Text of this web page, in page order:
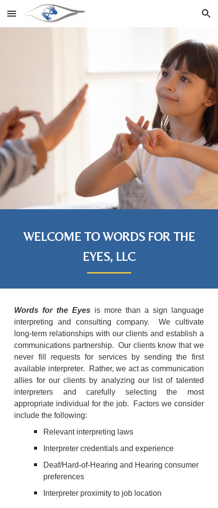
Skip to main content Skip to navigation
WELCOME TO WORDS FOR THE
EYES, LLC
_________
Words for the Eyes is more than a sign language
interpreting and consulting company. We cultivate
long-term relationships with our clients and establish a
communications partnership. Our clients know that we
never fill requests for services by sending the first
available interpreter. Rather, we act as communication
allies for our clients by analyzing our list of talented
interpreters and carefully selecting the most
appropriate individual for the job. Factors we consider
include the following:
Relevant interpreting laws
Interpreter credentials and experience
Deaf/Hard-of-Hearing and Hearing consumer
preferences
Interpreter proximity to job location